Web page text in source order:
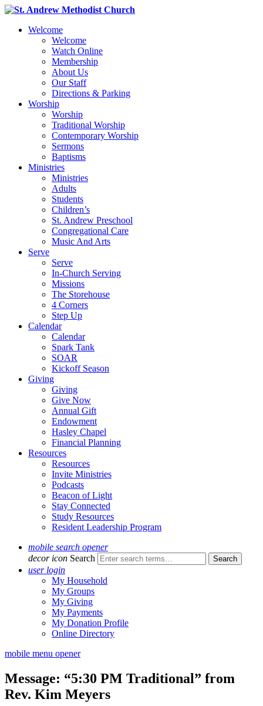
Welcome
Welcome
Watch Online
Membership
About Us
Our Staff
Directions & Parking
Worship
Worship
Traditional Worship
Contemporary Worship
Sermons
Baptisms
Ministries
Ministries
Adults
Students
Children’s
St. Andrew Preschool
Congregational Care
Music And Arts
Serve
Serve
In-Church Serving
Missions
The Storehouse
4 Corners
Step Up
Calendar
Calendar
Spark Tank
SOAR
Kickoff Season
Giving
Giving
Give Now
Annual Gift
Endowment
Hasley Chapel
Financial Planning
Resources
Resources
Invite Ministries
Podcasts
Beacon of Light
Stay Connected
Study Resources
Resident Leadership Program
mobile search opener
decor icon Search
user login
My Household
My Groups
My Giving
My Payments
My Donation Profile
Online Directory
mobile menu opener
Message: “5:30 PM Traditional” from
Rev. Kim Meyers